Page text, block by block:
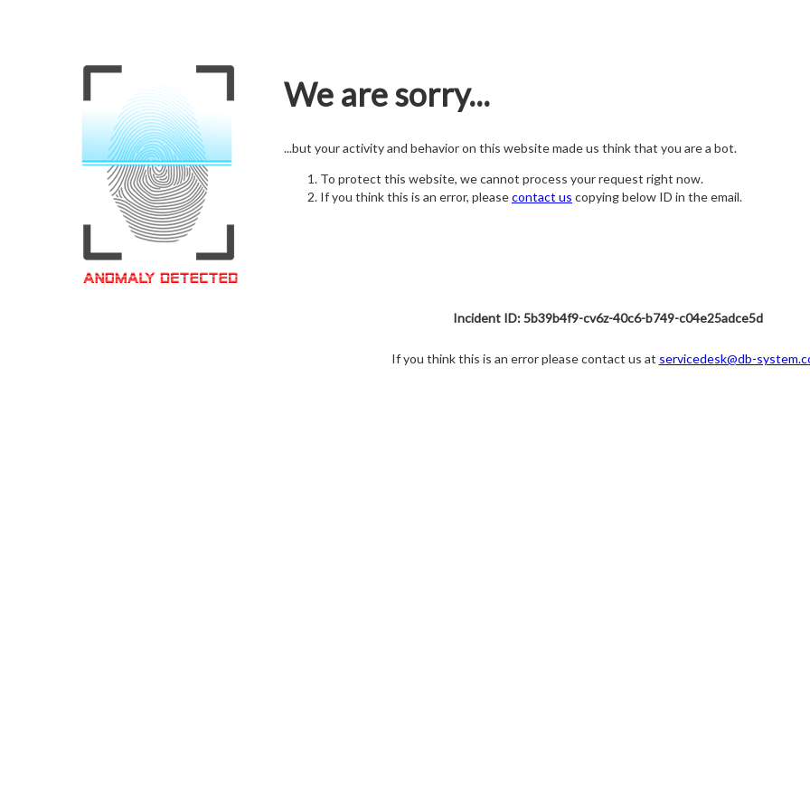
We are sorry...
...but your activity and behavior on this website made us think that you are a bot.
To protect this website, we cannot process your request right now.
If you think this is an error, pleasecontact us copying below ID in the email.
Incident ID: 5b39b4f9-cv6z-40c6-b749-c04e25adce5d
If you think this is an error please contact us at servicedesk@db-